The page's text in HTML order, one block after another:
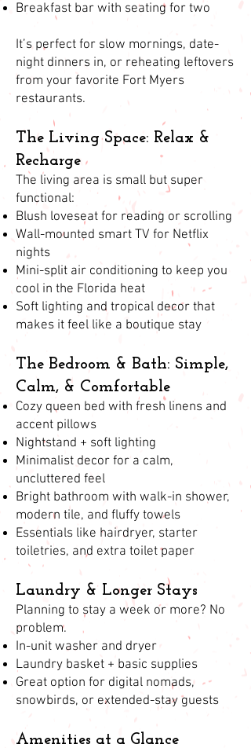
Breakfast bar with seating for two
It’s perfect for slow mornings, date-
night dinners in, or reheating leftovers
from your favorite Fort Myers
restaurants.
The Living Space: Relax &
Recharge
The living area is small but super
functional:
Blush loveseat for reading or scrolling
Wall-mounted smart TV for Netflix
nights
Mini-split air conditioning to keep you
cool in the Florida heat
Soft lighting and tropical decor that
makes it feel like a boutique stay
The Bedroom & Bath: Simple,
Calm, & Comfortable
Cozy queen bed with fresh linens and
accent pillows
Nightstand + soft lighting
Minimalist decor for a calm,
uncluttered feel
Bright bathroom with walk-in shower,
modern tile, and fluffy towels
Essentials like hairdryer, starter
toiletries, and extra toilet paper
Laundry & Longer Stays
Planning to stay a week or more? No
problem.
In-unit washer and dryer
Laundry basket + basic supplies
Great option for digital nomads,
snowbirds, or extended-stay guests
Amenities at a Glance